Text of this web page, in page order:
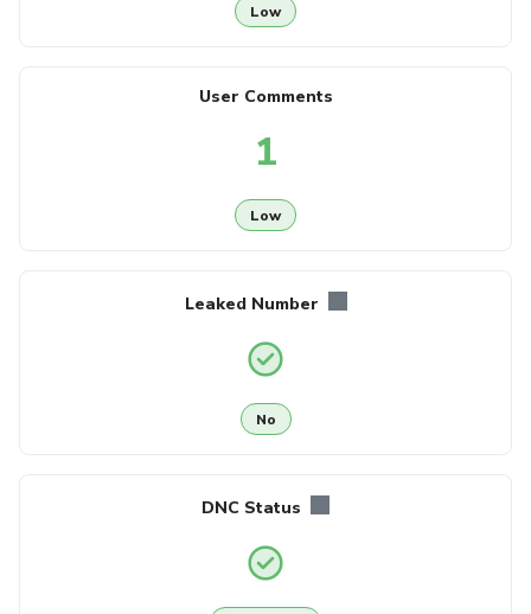
Low
User Comments
1
Low
Leaked Number
No
DNC Status